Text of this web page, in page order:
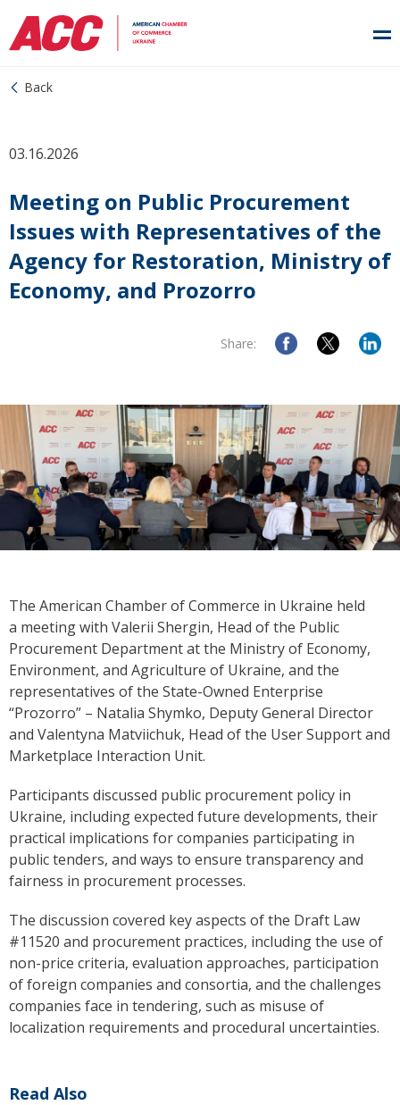
Back
03.16.2026
Meeting on Public Procurement
Issues with Representatives of the
Agency for Restoration, Ministry of
Economy, and Prozorro
Share:
The American Chamber of Commerce in Ukraine held
a meeting with Valerii Shergin, Head of the Public
Procurement Department at the Ministry of Economy,
Environment, and Agriculture of Ukraine, and the
representatives of the State-Owned Enterprise
“Prozorro” – Natalia Shymko, Deputy General Director
and Valentyna Matviichuk, Head of the User Support and
Marketplace Interaction Unit.
Participants discussed public procurement policy in
Ukraine, including expected future developments, their
practical implications for companies participating in
public tenders, and ways to ensure transparency and
fairness in procurement processes.
The discussion covered key aspects of the Draft Law
#11520 and procurement practices, including the use of
non-price criteria, evaluation approaches, participation
of foreign companies and consortia, and the challenges
companies face in tendering, such as misuse of
localization requirements and procedural uncertainties.
Read Also